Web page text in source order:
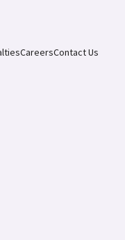
CareersContact Us